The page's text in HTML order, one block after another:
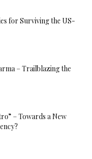
for Surviving the US-
– Trailblazing the
– Towards a New